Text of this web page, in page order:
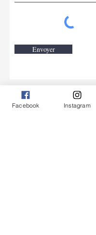
Envoyer
Contact.
Facebook Instagram